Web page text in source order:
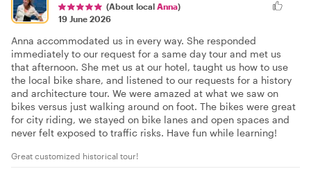
(About local Anna)
19 June 2026
Anna accommodated us in every way. She responded
immediately to our request for a same day tour and met us
that afternoon. She met us at our hotel, taught us how to use
the local bike share, and listened to our requests for a history
and architecture tour. We were amazed at what we saw on
bikes versus just walking around on foot. The bikes were great
for city riding, we stayed on bike lanes and open spaces and
never felt exposed to traffic risks. Have fun while learning!
Great customized historical tour!